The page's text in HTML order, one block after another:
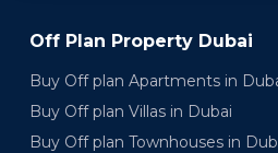
Off Plan Property Dubai
Buy Off plan Apartments in
Buy Off plan Villas in Dubai
Buy Off plan Townhouses in